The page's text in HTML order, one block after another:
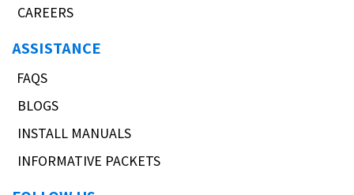
CAREERS
ASSISTANCE
FAQS
BLOGS
INSTALL MANUALS
INFORMATIVE PACKETS